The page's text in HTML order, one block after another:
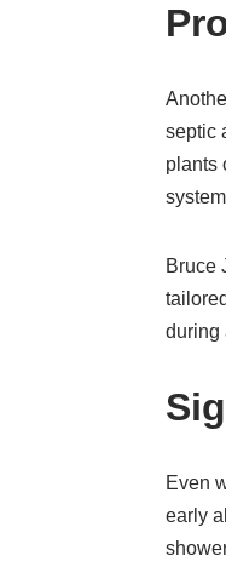
septic
plants
Bruce
during
Even
early